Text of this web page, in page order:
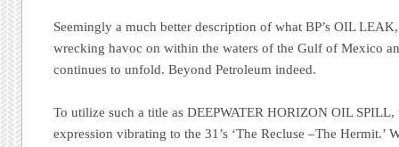
Seemingly a much better description of what BP’s OIL LEAK,
wrecking havoc on within the waters of the Gulf of Mexico
continues to unfold.Beyond Petroleum indeed.
To utilize such a title as DEEPWATER HORIZON OIL SPILL,
expression vibrating to the 31’s ‘The Recluse –The Hermit.’